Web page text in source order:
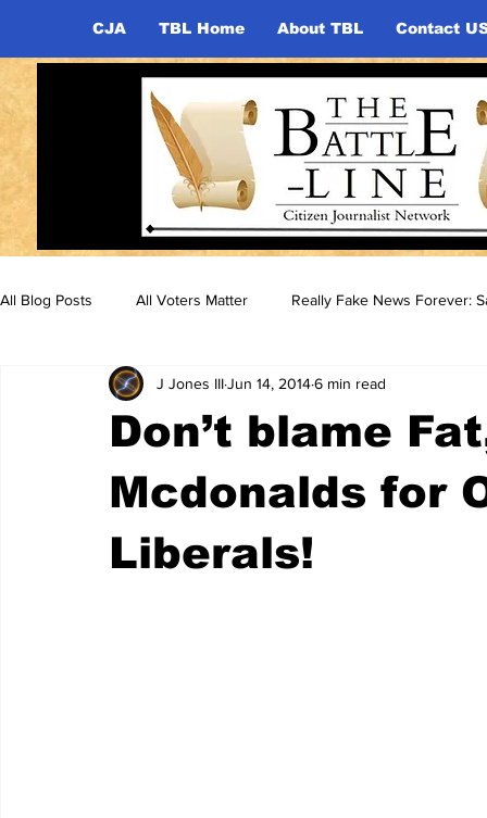
CJA TBL Home About TBL Contact
All Blog Posts All Voters Matter Really Fake News Forever:
Don’t blame
Mcdonalds for
Liberals!
J Jones IIIJun 14, 20146 min read